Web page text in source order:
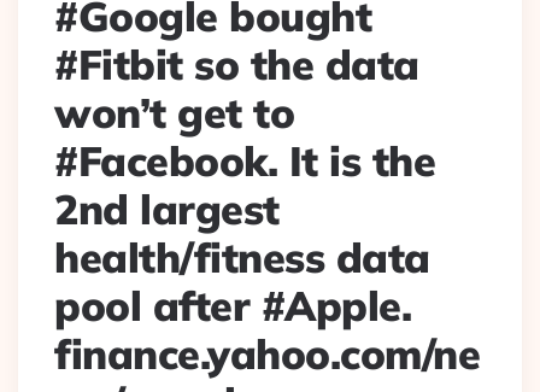
#Google bought
#Fitbit so the data
won’t get to
#Facebook. It is the
2nd largest
health/fitness data
pool after #Apple.
finance.yahoo.com/ne